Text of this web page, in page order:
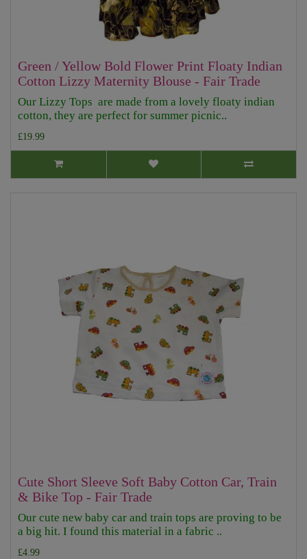
Green / Yellow Bold Flower Print Floaty Indian
Cotton Lizzy Maternity Blouse - Fair Trade
Our Lizzy Tops are made from a lovely floaty indian
cotton, they are perfect for summer picnic..
£19.99
Cute Short Sleeve Soft Baby Cotton Car, Train
& Bike Top - Fair Trade
Our cute new baby car and train tops are proving to be
a big hit. I found this material in a fabric ..
£4.99